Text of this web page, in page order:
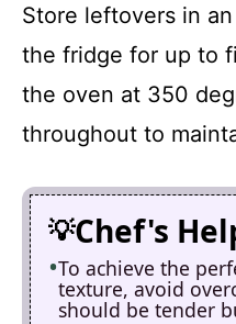
Store leftovers in
the fridge for up to
the oven at 350
throughout to
Chef's
To achieve the
texture, avoid
should be tender